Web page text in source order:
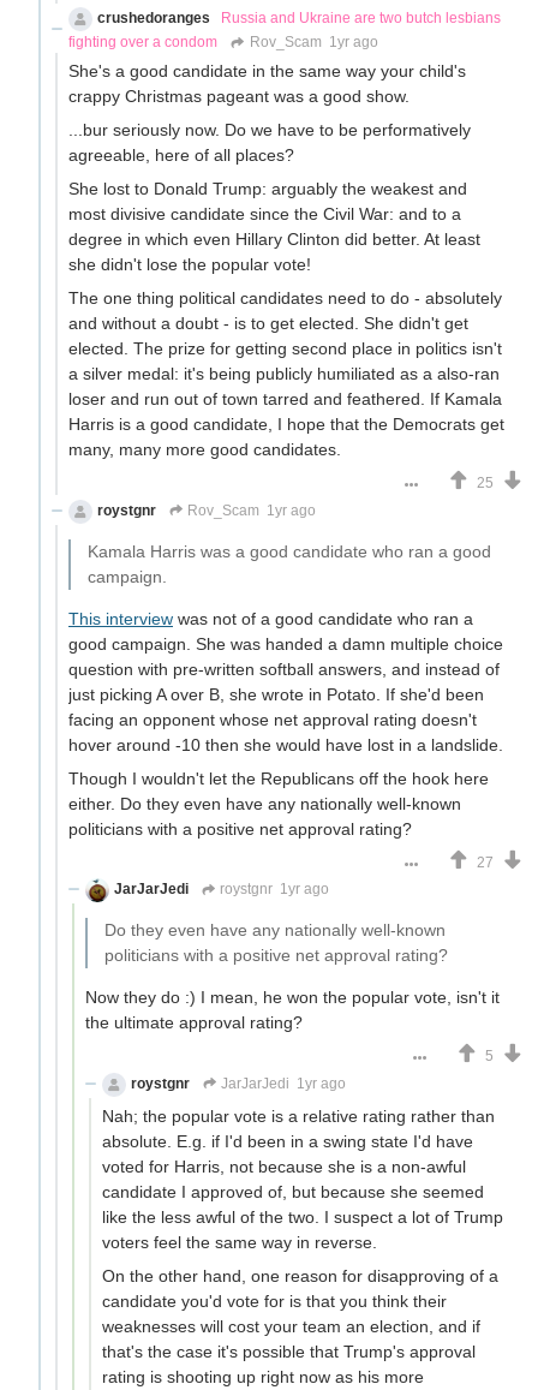
crushedoranges
Russia and Ukraine are two butch lesbians
fighting over a condom
Rov_Scam 1yr ago
She's a good candidate in the same way your child's
crappy Christmas pageant was a good show.
...bur seriously now. Do we have to be performatively
agreeable, here of all places?
She lost to Donald Trump: arguably the weakest and
most divisive candidate since the Civil War: and to a
degree in which even Hillary Clinton did better. At least
she didn't lose the popular vote!
The one thing political candidates need to do - absolutely
and without a doubt - is to get elected. She didn't get
elected. The prize for getting second place in politics isn't
a silver medal: it's being publicly humiliated as a also-ran
loser and run out of town tarred and feathered. If Kamala
Harris is a good candidate, I hope that the Democrats get
many, many more good candidates.
25
roystgnr
Rov_Scam 1yr ago
Kamala Harris was a good candidate who ran a good
campaign.
This interview was not of a good candidate who ran a
good campaign. She was handed a damn multiple choice
question with pre-written softball answers, and instead of
just picking A over B, she wrote in Potato. If she'd been
facing an opponent whose net approval rating doesn't
hover around -10 then she would have lost in a landslide.
Though I wouldn't let the Republicans off the hook here
either. Do they even have any nationally well-known
politicians with a positive net approval rating?
27
JarJarJedi
roystgnr 1yr ago
Do they even have any nationally well-known
politicians with a positive net approval rating?
Now they do :) I mean, he won the popular vote, isn't it
the ultimate approval rating?
5
roystgnr
JarJarJedi 1yr ago
Nah; the popular vote is a relative rating rather than
absolute. E.g. if I'd been in a swing state I'd have
voted for Harris, not because she is a non-awful
candidate I approved of, but because she seemed
like the less awful of the two. I suspect a lot of Trump
voters feel the same way in reverse.
On the other hand, one reason for disapproving of a
candidate you'd vote for is that you think their
weaknesses will cost your team an election, and if
that's the case it's possible that Trump's approval
rating is shooting up right now as his more